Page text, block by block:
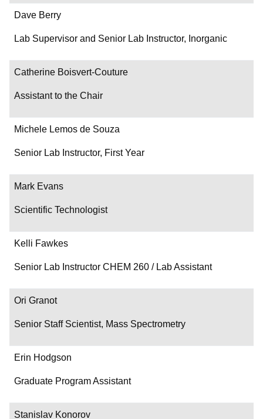
Dave Berry
Lab Supervisor and Senior Lab Instructor, Inorganic
Catherine Boisvert-Couture
Assistant to the Chair
Michele Lemos de Souza
Senior Lab Instructor, First Year
Mark Evans
Scientific Technologist
Kelli Fawkes
Senior Lab Instructor CHEM 260 / Lab Assistant
Ori Granot
Senior Staff Scientist, Mass Spectrometry
Erin Hodgson
Graduate Program Assistant
Stanislav Konorov